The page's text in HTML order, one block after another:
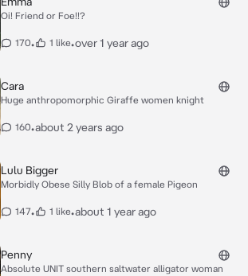
Oi! Friend or Foe!!?
170• 1 like•over 1 year ago
Cara
Huge anthropomorphic Giraffe women knight
160•about 2 years ago
Lulu Bigger
Morbidly Obese Silly Blob of a female Pigeon
147• 1 like•about 1 year ago
Penny
Absolute UNIT southern saltwater alligator woman